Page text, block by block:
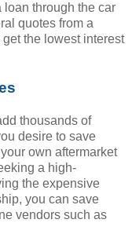
loan through the car
quotes from a
the lowest interest
thousands of
desire to save
own aftermarket
a high-
the expensive
you can save
vendors such as